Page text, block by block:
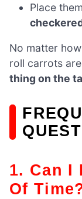
Place
No matter
roll carrots are
thing on the
1. Can I Make These Ahead
Of